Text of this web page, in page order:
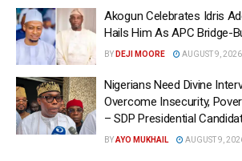
Akogun Celebrates Idris
Hails Him As APC Bridge-
BY DEJI MOORE AUGUST 9, 2026
Nigerians Need Divine
Overcome Insecurity,
– SDP Presidential
BYAYO MUKHAIL AUGUST 9,